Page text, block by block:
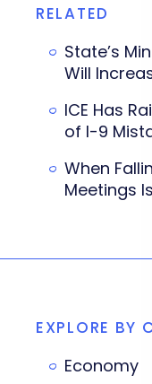
RELATED
State’s
Will
ICE Has
of I-9
When
Meetings
EXPLORE BY
Economy